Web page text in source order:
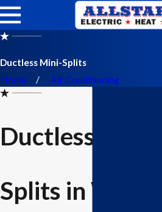
Ductless Mini-Splits
Home
Air Conditioning
Ductless Mini-
Splits in Wylie